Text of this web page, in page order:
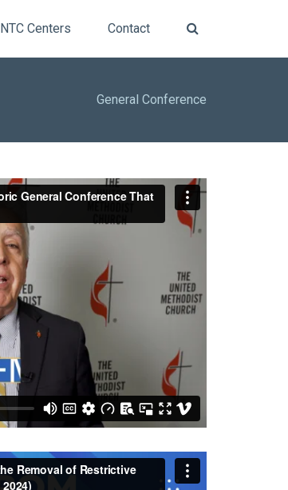
NTC Centers Contact
General Conference
General Conference That was
Texas Conference UMConVimeo
Removal of Restrictive Language